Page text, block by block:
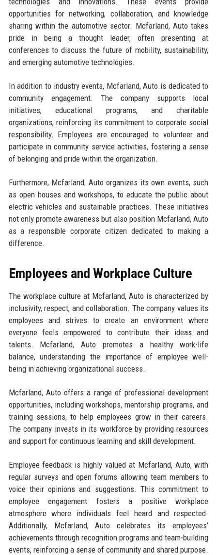
opportunities for networking, collaboration, and knowledge
sharing within the automotive sector. Mcfarland, Auto takes
pride in being a thought leader, often presenting at
conferences to discuss the future of mobility, sustainability,
and emerging automotive technologies.
In addition to industry events, Mcfarland, Auto is dedicated to
community engagement. The company supports local
initiatives, educational programs, and charitable
organizations, reinforcing its commitment to corporate social
responsibility. Employees are encouraged to volunteer and
participate in community service activities, fostering a sense
of belonging and pride within the organization.
Furthermore, Mcfarland, Auto organizes its own events, such
as open houses and workshops, to educate the public about
electric vehicles and sustainable practices. These initiatives
not only promote awareness but also position Mcfarland, Auto
as a responsible corporate citizen dedicated to making a
difference.
Employees and Workplace Culture
The workplace culture at Mcfarland, Auto is characterized by
inclusivity, respect, and collaboration. The company values its
employees and strives to create an environment where
everyone feels empowered to contribute their ideas and
talents. Mcfarland, Auto promotes a healthy work-life
balance, understanding the importance of employee well-
being in achieving organizational success.
Mcfarland, Auto offers a range of professional development
opportunities, including workshops, mentorship programs, and
training sessions, to help employees grow in their careers.
The company invests in its workforce by providing resources
and support for continuous learning and skill development.
Employee feedback is highly valued at Mcfarland, Auto, with
regular surveys and open forums allowing team members to
voice their opinions and suggestions. This commitment to
employee engagement fosters a positive workplace
atmosphere where individuals feel heard and respected.
Additionally, Mcfarland, Auto celebrates its employees’
achievements through recognition programs and team-building
events, reinforcing a sense of community and shared purpose.